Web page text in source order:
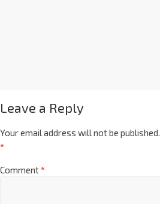
Leave a Reply
Your email address will not be published.
*
Comment*